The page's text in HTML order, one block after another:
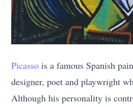
Picasso is a famous Spanish
designer, poet and playwright
Although his personality is